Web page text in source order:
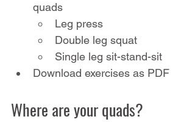
quads
Leg press
Double leg squat
Single leg sit-stand-sit
Download exercises as PDF
Where are your quads?